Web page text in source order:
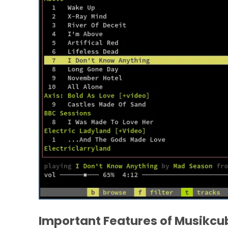
Important Features of